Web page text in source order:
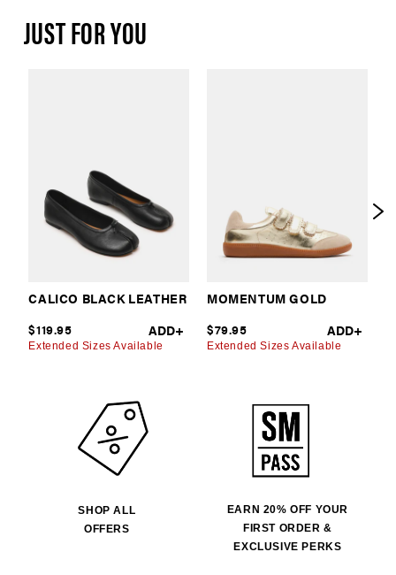
JUST FOR YOU
SHOP ALL
OFFERS
EARN 20% OFF YOUR
FIRST ORDER &
EXCLUSIVE PERKS